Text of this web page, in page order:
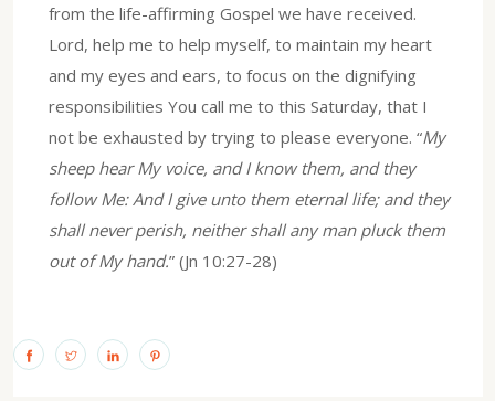
from the life-affirming Gospel we have received.
Lord, help me to help myself, to maintain my heart
and my eyes and ears, to focus on the dignifying
responsibilities You call me to this Saturday, that I
not be exhausted by trying to please everyone. “My
sheep hear My voice, and I know them, and they
follow Me: And I give unto them eternal life; and they
shall never perish, neither shall any man pluck them
out of My hand.” (Jn 10:27-28)